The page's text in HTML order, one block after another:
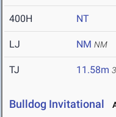
400H NT
LJ NM NM
TJ 11.58m
Bulldog Invitational